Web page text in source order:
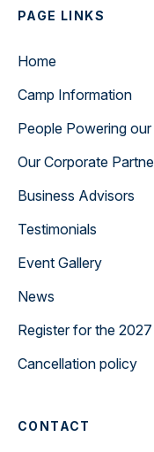
PAGE LINKS
Home
Camp Information
People Powering our
Our Corporate
Business Advisors
Testimonials
Event Gallery
News
Register for the 2027
Cancellation policy
CONTACT